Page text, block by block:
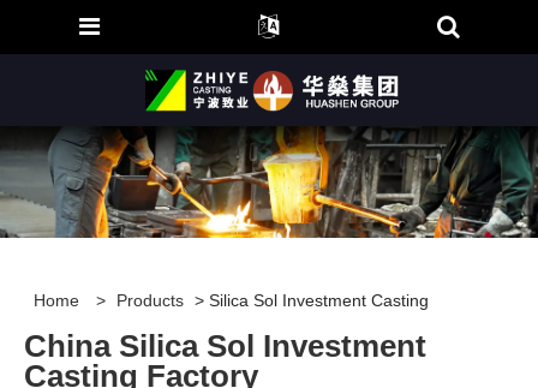
Home > Products > Silica Sol Investment Casting
China Silica Sol Investment
Casting Factory